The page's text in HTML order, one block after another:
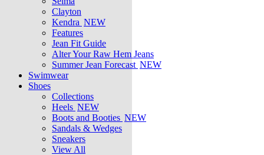
Clayton
Kendra NEW
Features
Jean Fit Guide
Alter Your Raw Hem Jeans
Summer Jean Forecast NEW
Swimwear
Shoes
Collections
Heels NEW
Boots and Booties NEW
Sandals & Wedges
Sneakers
View All